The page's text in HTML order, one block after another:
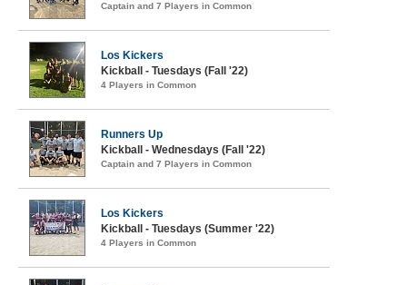
Captain and 7 Players in Common
Los Kickers
Kickball - Tuesdays (Fall '22)
4 Players in Common
Runners Up
Kickball - Wednesdays (Fall '22)
Captain and 7 Players in Common
Los Kickers
Kickball - Tuesdays (Summer '22)
4 Players in Common